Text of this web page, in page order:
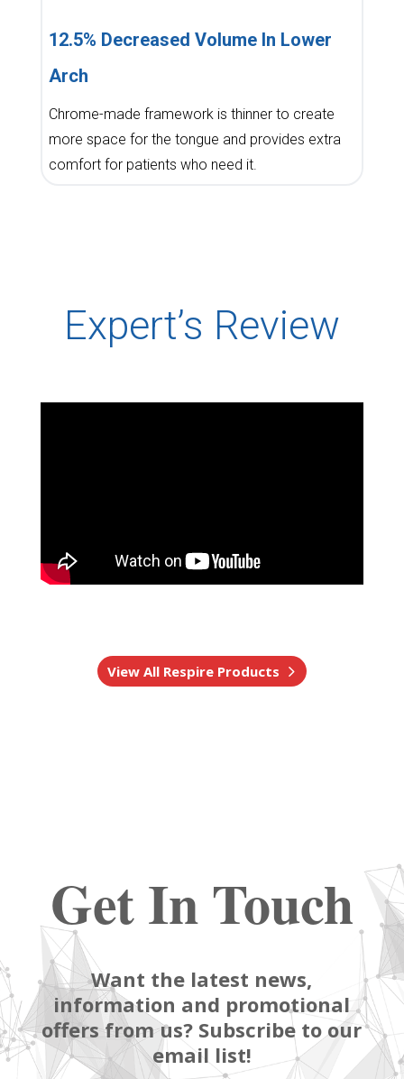
12.5% Decreased Volume In Lower
Arch
Chrome-made framework is thinner to create
more space for the tongue and provides extra
comfort for patients who need it.
Expert’s Review
View All Respire Products
Get In Touch
Want the latest news,
information and promotional
offers from us? Subscribe to our
email list!